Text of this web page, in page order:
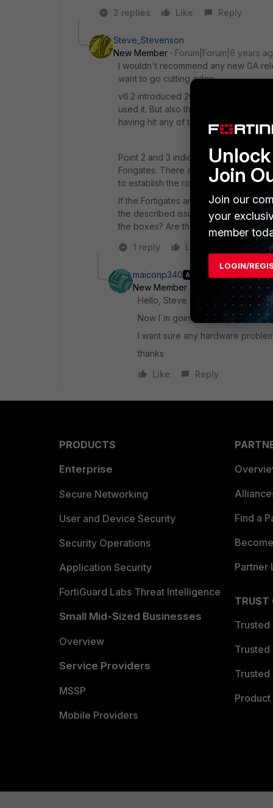
2 replies
Like Reply
Steve_Stevenson
New Member
Forum|Forum|6 years
I wouldn't recommend any new GA
want to go cutting edge.
v6.2 introduced 200+ new features
used it. But also the issue description
having hit any of the described
Point 2 and 3 indicate potential
Forigates. There are debug
to establish the root cause.
If the Fortigates are underspecced
the described issues including the
the boxes? Are they going to
1 reply
Like
maiconp340 AUTHOR
New Member
Forum|Forum|6
Hello, Steve I have done a HQIP
Now I´m going do the HQIP test
I want sure any hardware
thanks
Like
Reply
PRODUCTS
Enterprise
Secure Networking
User and Device Security
Security Operations
Application Security
FortiGuard Labs Threat Intelligence
Small Mid-Sized Businesses
Overview
Service Providers
MSSP
Mobile Providers
Find a
Partner
TRUST
Trusted
Trusted
Trusted
Join
Join our
your
member
LOGIN/